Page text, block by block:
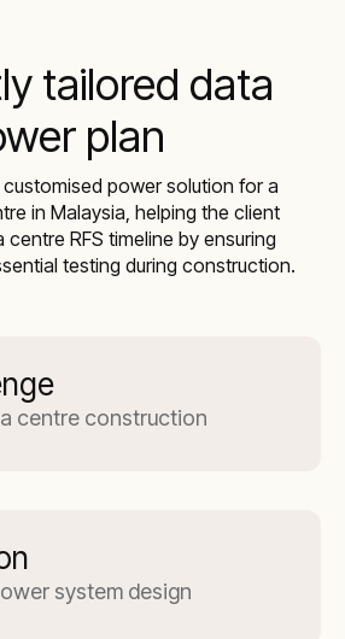
tailored data
plan
power solution for a
in Malaysia, helping the client
RFS timeline by ensuring
testing during construction.
centre construction
system design